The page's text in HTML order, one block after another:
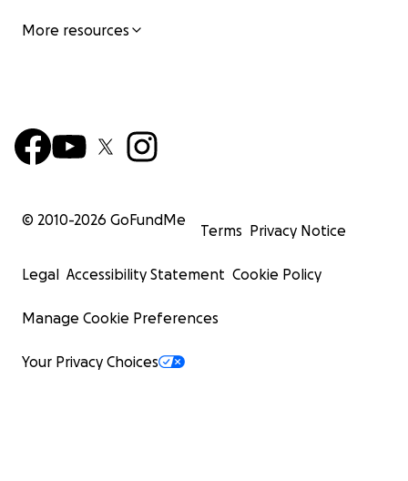
More resources
© 2010-2026 GoFundMe
Terms Privacy Notice
Legal Accessibility Statement Cookie Policy
Manage Cookie Preferences
Your Privacy Choices